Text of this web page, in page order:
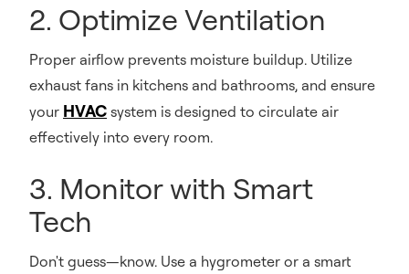
2. Optimize Ventilation
Proper airflow prevents moisture buildup. Utilize
exhaust fans in kitchens and bathrooms, and ensure
your HVAC system is designed to circulate air
effectively into every room.
3. Monitor with Smart
Tech
Don't guess—know. Use a hygrometer or a smart